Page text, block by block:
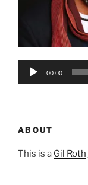
Audio
00:00
ABOUT
This is a Gil Roth